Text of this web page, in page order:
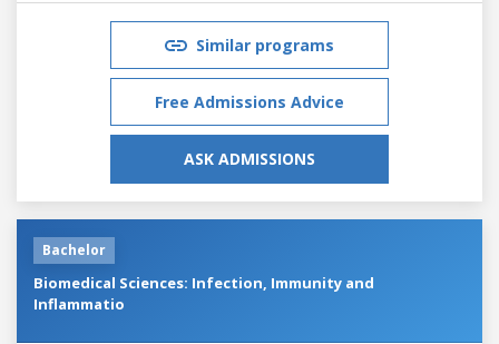
Similar programs
Free Admissions Advice
ASK ADMISSIONS
Bachelor
Biomedical Sciences: Infection, Immunity and
Inflammatio